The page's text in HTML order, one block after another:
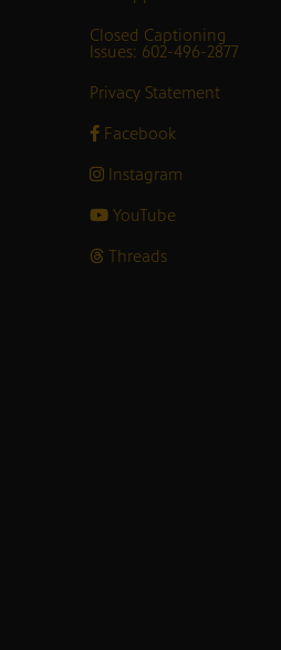
Closed Captioning
Issues: 602-496-2877
Privacy Statement
Facebook
Instagram
YouTube
Threads